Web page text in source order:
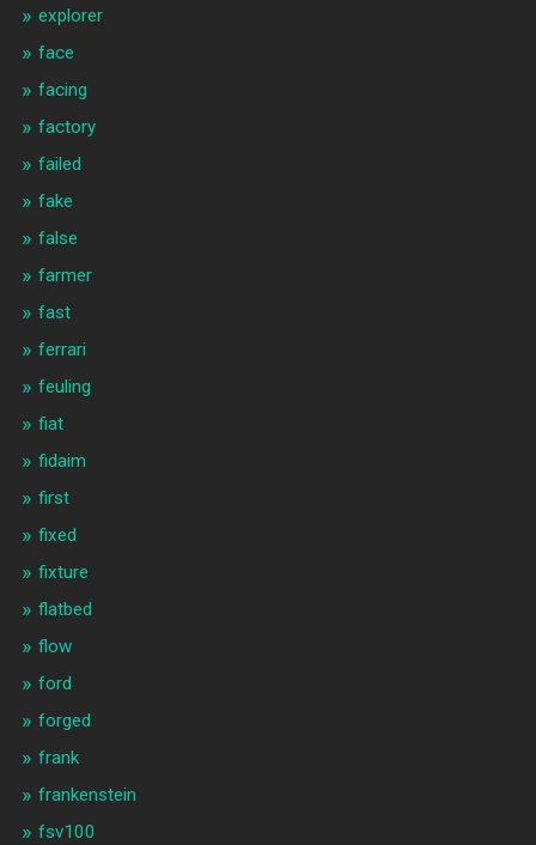
explorer
face
facing
factory
failed
fake
false
farmer
fast
ferrari
feuling
fiat
fidaim
first
fixed
fixture
flatbed
flow
ford
forged
frank
frankenstein
fsv100